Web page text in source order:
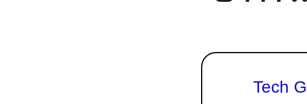
Tech